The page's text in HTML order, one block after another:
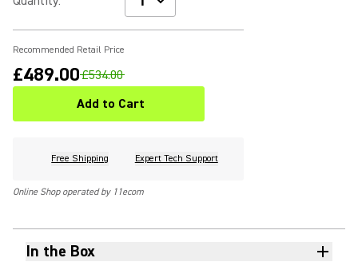
Recommended Retail Price
£489.00£534.00
Add to Cart
Free Shipping Expert Tech Support
Online Shop operated by 11ecom
In the Box